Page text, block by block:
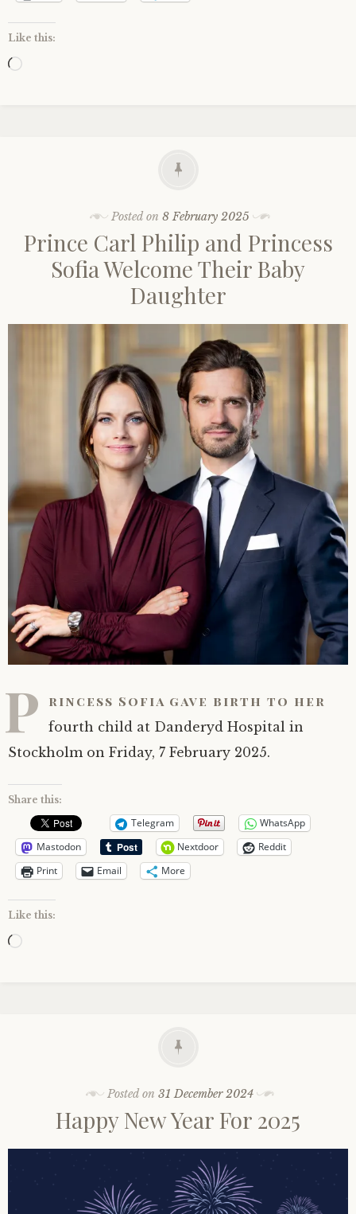
Like this:
Loading…
Posted on8 February 2025
Prince Carl Philip and Princess
Sofia Welcome Their Baby
Daughter
P rincess Sofia gave birth to her
fourth child at Danderyd Hospital in
Stockholm on Friday, 7 February 2025.
Share this:
Telegram
WhatsApp
Mastodon
Nextdoor
Reddit
Print
Email More
Like this:
Loading…
Posted on31 December 2024
Happy New Year For 2025